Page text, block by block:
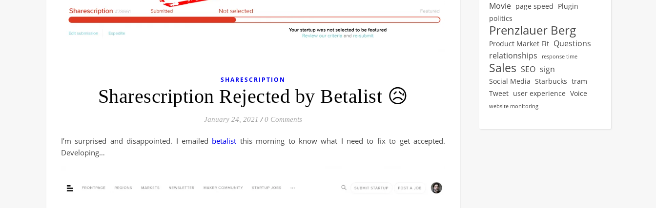
SHARESCRIPTION
Sharescription Rejected by Betalist 😥
January 24, 2021 / 0 Comments
I’m surprised and disappointed. I emailed betalist this morning to know what I need to fix to get accepted.
Developing…
Movie page speed Plugin
politics
Prenzlauer Berg
Product Market Fit Questions
relationships
response time
Sales SEO sign
Social Media Starbucks tram
Tweet user experience Voice
website monitoring